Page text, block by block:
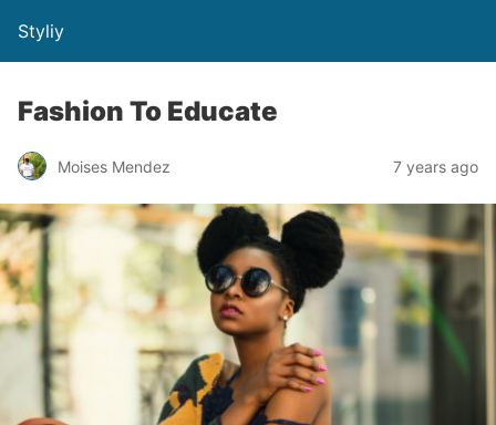
Styliy
Fashion To Educate
Moises Mendez 7 years ago